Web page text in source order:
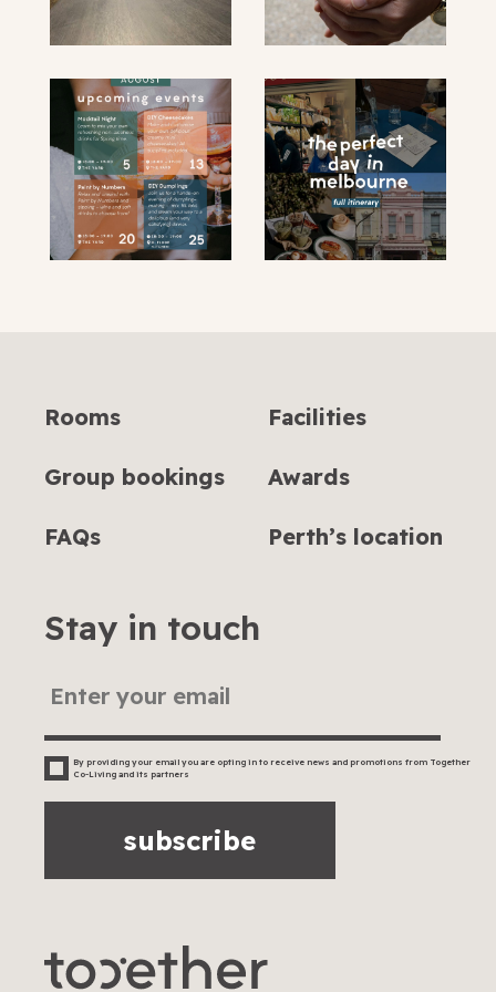
submit
Stay in touch
By providing your email you are opting in to receive news and promotions from Together
Co-Living and its partners
subscribe
Rooms Facilities
Group bookings Awards
FAQs Perth’s location